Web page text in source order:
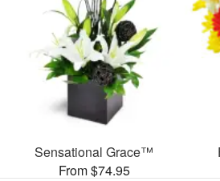
Sensational Grace™
From $74.95